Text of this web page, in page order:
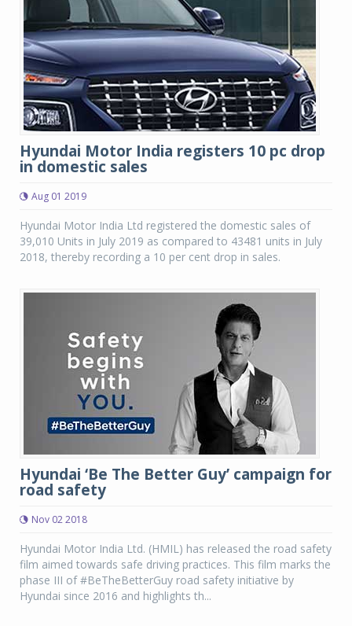
Hyundai Motor India registers 10 pc drop
in domestic sales
Aug 01 2019
Hyundai Motor India Ltd registered the domestic sales of
39,010 Units in July 2019 as compared to 43481 units in July
2018, thereby recording a 10 per cent drop in sales.
Hyundai ‘Be The Better Guy’ campaign for
road safety
Nov 02 2018
Hyundai Motor India Ltd. (HMIL) has released the road safety
film aimed towards safe driving practices. This film marks the
phase III of #BeTheBetterGuy road safety initiative by
Hyundai since 2016 and highlights th...